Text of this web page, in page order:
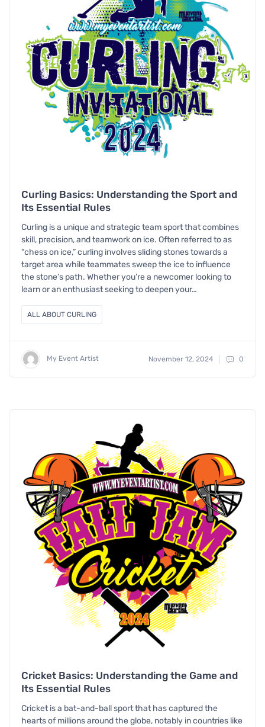
Curling Basics: Understanding the Sport and
Its Essential Rules
Curling is a unique and strategic team sport that combines
skill, precision, and teamwork on ice. Often referred to as
“chess on ice,” curling involves sliding stones towards a
target area while teammates sweep the ice to influence
the stone’s path. Whether you’re a newcomer looking to
learn or an enthusiast seeking to deepen your…
ALL ABOUT CURLING
My Event Artist November 12, 2024 0
Cricket Basics: Understanding the Game and
Its Essential Rules
Cricket is a bat-and-ball sport that has captured the
hearts of millions around the globe, notably in countries like